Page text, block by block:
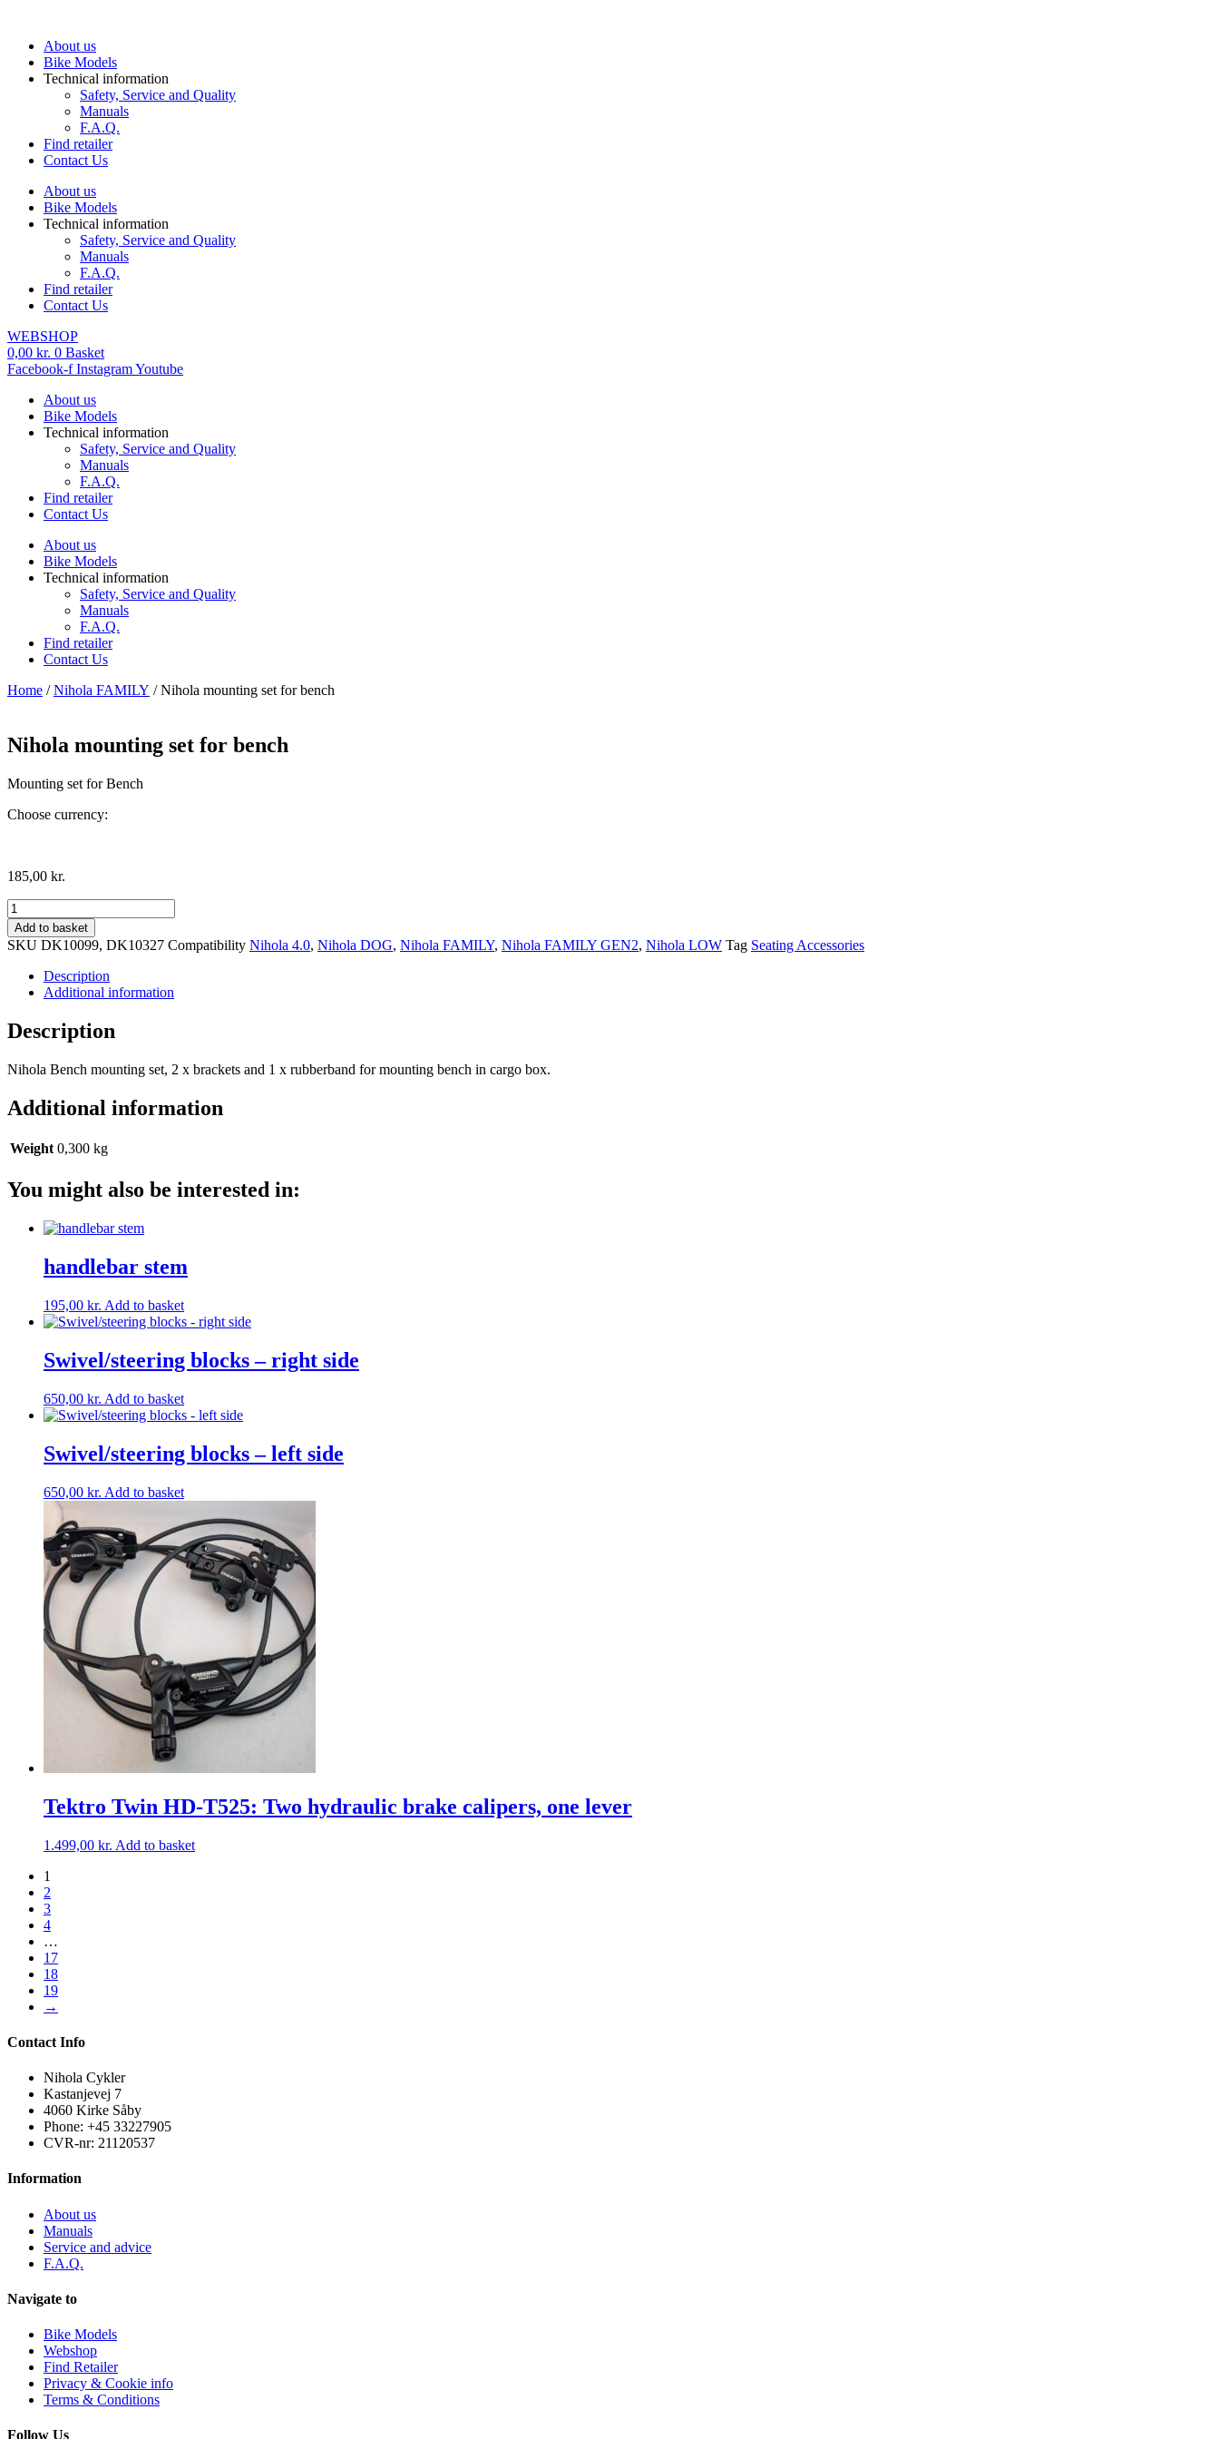
contentAbout us
Bike Models
Technical information
Safety, Service and Quality
Manuals
F.A.Q.
Find retailer
Contact Us
About us
Bike Models
Technical information
Safety, Service and Quality
Manuals
F.A.Q.
Find retailer
Contact Us
WEBSHOP
0,00 kr. 0 Basket
Facebook-f InstagramYoutube
About us
Bike Models
Technical information
Safety, Service and Quality
Manuals
F.A.Q.
Find retailer
Contact Us
About us
Bike Models
Technical information
Safety, Service and Quality
Manuals
F.A.Q.
Find retailer
Contact Us
Home /Nihola FAMILY / Nihola mounting set for bench
Nihola mounting set for bench
Mounting set for Bench
Choose currency:
185,00 kr.
Nihola
mounting
set
for
bench
quantity
Add to basket
SKU DK10099, DK10327 Compatibility Nihola 4.0, Nihola DOG, Nihola FAMILY, Nihola FAMILY GEN2, Nihola LOW Tag Seating Accessories
Description
Additional information
Description
Nihola Bench mounting set, 2 x brackets and 1 x rubberband for mounting bench in cargo box.
Additional information
Weight 0,300 kg
You might also be interested in:
handlebar stem
195,00 kr. Add to basket
Swivel/steering blocks – right side
650,00 kr. Add to basket
Swivel/steering blocks – left side
650,00 kr. Add to basket
Tektro Twin HD-T525: Two hydraulic brake calipers, one lever
1.499,00 kr. Add to basket
1
2
3
4
…
17
18
19
→
Contact Info
Nihola Cykler
Kastanjevej 7
4060 Kirke Såby
Phone: +45 33227905
CVR-nr: 21120537
Information
About us
Manuals
Service and advice
F.A.Q.
Navigate to
Bike Models
Webshop
Find Retailer
Privacy & Cookie info
Terms & Conditions
Follow Us